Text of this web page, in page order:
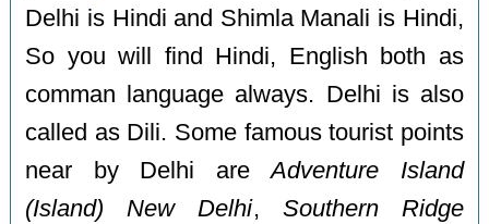
Delhi is Hindi and Shimla Manali is Hindi,
So you will find Hindi, English both as
comman language always. Delhi is also
called as Dili. Some famous tourist points
near by Delhi areAdventure Island
(Island) New Delhi, Southern Ridge